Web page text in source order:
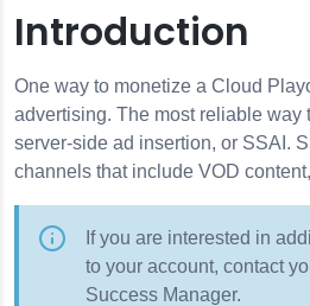
Introduction
One way to monetize a Cloud
advertising. The most reliable way
server-side ad insertion, or SSAI.
channels that include VOD
If you are interested in
to your account, contact
Success Manager.